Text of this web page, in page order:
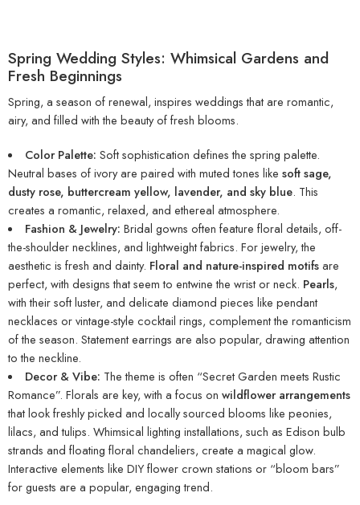
Spring Wedding Styles: Whimsical Gardens and
Fresh Beginnings
Spring, a season of renewal, inspires weddings that are romantic,
airy, and filled with the beauty of fresh blooms.
Color Palette: Soft sophistication defines the spring palette.
Neutral bases of ivory are paired with muted tones like soft sage,
dusty rose, buttercream yellow, lavender, and sky blue. This
creates a romantic, relaxed, and ethereal atmosphere.
Fashion & Jewelry: Bridal gowns often feature floral details, off-
the-shoulder necklines, and lightweight fabrics. For jewelry, the
aesthetic is fresh and dainty. Floral and nature-inspired motifsare
perfect, with designs that seem to entwine the wrist or neck. Pearls,
with their soft luster, and delicate diamond pieces like pendant
necklaces or vintage-style cocktail rings, complement the romanticism
of the season. Statement earrings are also popular, drawing attention
to the neckline.
Decor & Vibe: The theme is often “Secret Garden meets Rustic
Romance”. Florals are key, with a focus on wildflower arrangements
that look freshly picked and locally sourced blooms like peonies,
lilacs, and tulips. Whimsical lighting installations, such as Edison bulb
strands and floating floral chandeliers, create a magical glow.
Interactive elements like DIY flower crown stations or “bloom bars”
for guests are a popular, engaging trend.